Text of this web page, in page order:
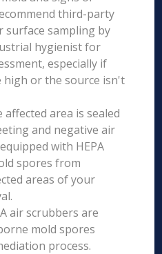
third-party
sampling by
hygienist for
especially if
high or the source isn't
affected area is sealed
and negative air
with HEPA
spores from
areas of your
air scrubbers are
mold spores
process.